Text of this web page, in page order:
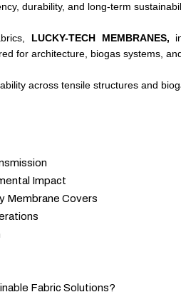
durability, and long-term
LUCKY-TECH MEMBRANES,
for architecture, biogas systems,
across tensile structures and
Impact
Membrane Covers
Fabric Solutions?